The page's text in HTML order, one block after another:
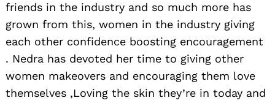
friends in the industry and so much more has
grown from this, women in the industry giving
each other confidence boosting encouragement
. Nedra has devoted her time to giving other
women makeovers and encouraging them love
themselves ,Loving the skin they’re in today and